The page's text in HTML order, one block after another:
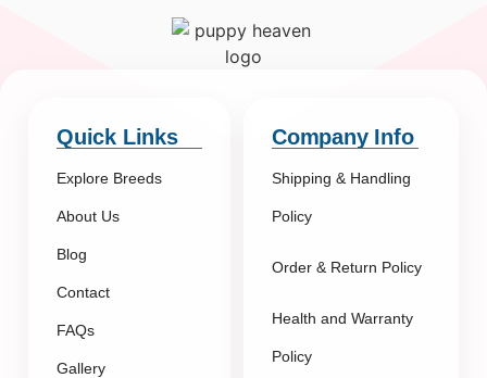
Quick Links
Explore Breeds
About Us
Blog
Contact
FAQs
Gallery
Company Info
Shipping & Handling
Policy
Order & Return Policy
Health and Warranty
Policy